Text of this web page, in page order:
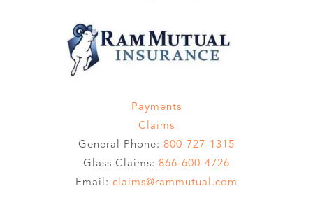
Payments
Claims
General Phone: 800-727-1315
Glass Claims: 866-600-4726
Email: claims@rammutual.com